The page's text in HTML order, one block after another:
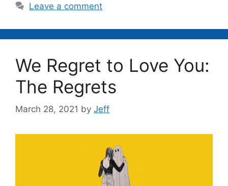
Leave a comment
We Regret to Love You:
The Regrets
March 28, 2021 by Jeff